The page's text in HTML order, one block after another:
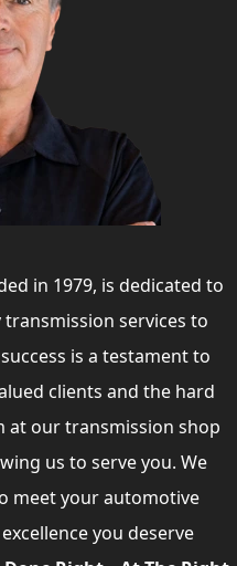
in 1979, is dedicated to
services to
is a testament to
clients and the hard
at our transmission shop
us to serve you. We
meet your automotive
you deserve